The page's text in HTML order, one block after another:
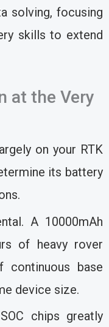
solving, focusing
skills to extend
at the Very
on your RTK
its battery
A 10000mAh
of heavy rover
base
device size.
chips greatly